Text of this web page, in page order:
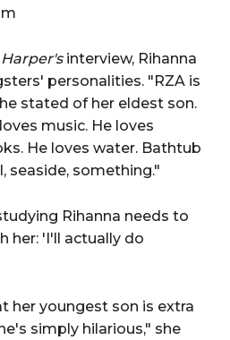
Harper'sinterview, Rihanna
personalities. "RZA is
stated of her eldest son.
music. He loves
He loves water. Bathtub
seaside, something."
Rihanna needs to
her: 'I'll actually do
her youngest son is extra
simply hilarious," she